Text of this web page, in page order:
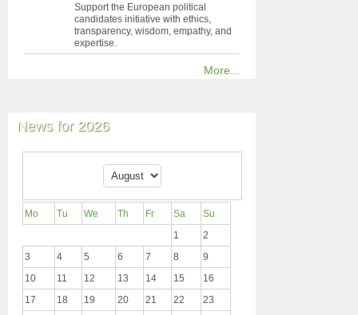
Support the European political
candidates initiative with ethics,
transparency, wisdom, empathy, and
expertise.
More...
News for 2026
Mo Tu We Th Fr Sa
Su
1
2
3
4 5 6 7 8
9
10
11 12 13 14 15
16
17
18 19 20 21 22
23